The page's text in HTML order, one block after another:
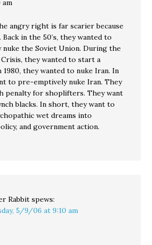
angry right is far scarier because
Back in the 50’s, they wanted to
the Soviet Union. During the
Crisis, they wanted to start a
1980, they wanted to nuke Iran. In
to pre-emptively nuke Iran. They
penalty for shoplifters. They want
blacks. In short, they want to
wet dreams into
and government action.
Rabbit spews:
5/9/06 at 9:10 am